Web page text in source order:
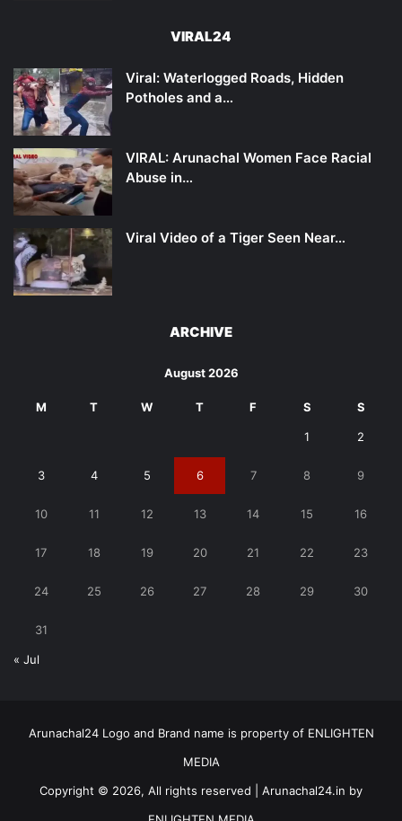
VIRAL24
Viral: Waterlogged Roads, Hidden
Potholes and a…
VIRAL: Arunachal Women Face Racial
Abuse in…
Viral Video of a Tiger Seen Near…
ARCHIVE
August 2026
M T W T F S S
1 2
3 4 5 6 7 8 9
10 11 12 13 14 15 16
17 18 19 20 21 22 23
24 25 26 27 28 29 30
31
« Jul
Arunachal24 Logo and Brand name is property of ENLIGHTEN
MEDIA
Copyright © 2026, All rights reserved | Arunachal24.in by